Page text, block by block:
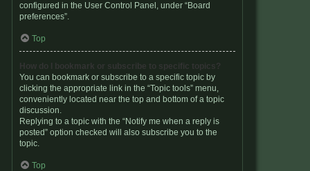
configured in the User Control Panel, under “Board
preferences”.
Top
How do I bookmark or subscribe to specific topics?
You can bookmark or subscribe to a specific topic by
clicking the appropriate link in the “Topic tools” menu,
conveniently located near the top and bottom of a topic
discussion.
Replying to a topic with the “Notify me when a reply is
posted” option checked will also subscribe you to the
topic.
Top